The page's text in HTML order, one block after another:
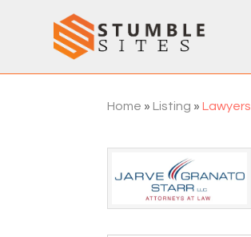
Home » Listing »